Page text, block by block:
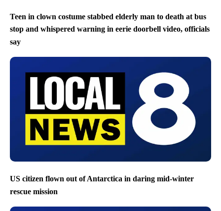
Teen in clown costume stabbed elderly man to death at bus
stop and whispered warning in eerie doorbell video, officials
say
US citizen flown out of Antarctica in daring mid-winter
rescue mission